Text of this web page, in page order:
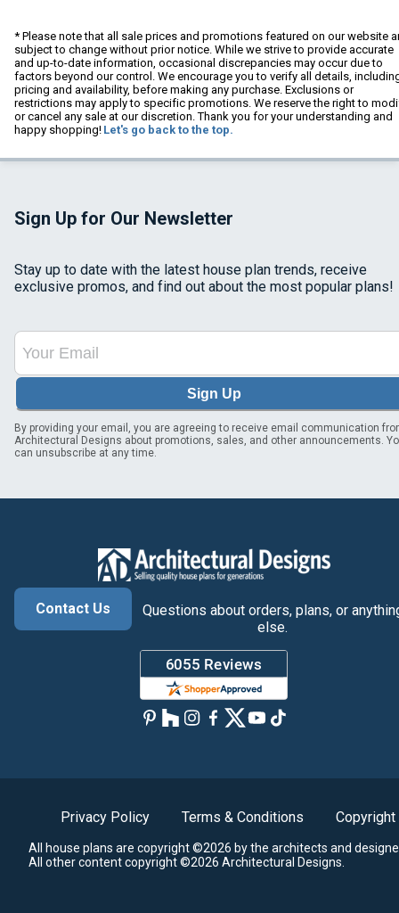
* Please note that all sale prices and promotions featured on our website
subject to change without prior notice. While we strive to provide accurate
and up-to-date information, occasional discrepancies may occur due to
factors beyond our control. We encourage you to verify all details,
pricing and availability, before making any purchase. Exclusions or
restrictions may apply to specific promotions. We reserve the right to
or cancel any sale at our discretion. Thank you for your understanding and
happy shopping! Let's go back to the top.
Sign Up for Our Newsletter
Stay up to date with the latest house plan trends, receive
exclusive promos, and find out about the most popular plans!
Sign Up
By providing your email, you are agreeing to receive email communication
Architectural Designs about promotions, sales, and other announcements.
can unsubscribe at any time.
Contact Us
Questions about orders, plans, or
else.
Privacy Policy Terms & Conditions Copyright
All house plans are copyright ©2026 by the architects and
All other content copyright ©2026 Architectural Designs.